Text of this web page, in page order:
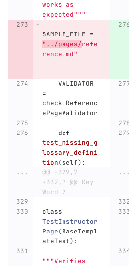
works as
expected"""
SAMPLE_FILE =
" ../pages/refe
rence.md"
VALIDATOR
=
check. Referenc
ePageValidator
def
test_missing_g
lossary_defini
tion(self):
...
@@ -329,7
+332,7 @@ Key
Word 2
...
class
TestInstructor
Page(BaseTempl
ateTest):
"""Verifies